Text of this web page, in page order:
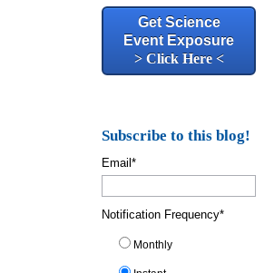
Get Science
Event Exposure
> Click Here <
Subscribe to this blog!
Email*
Notification Frequency*
Monthly